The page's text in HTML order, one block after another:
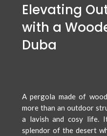
Elevating
with a
Duba
A pergola made of
more than an outdoor
a lavish and cosy life.
splendor of the desert